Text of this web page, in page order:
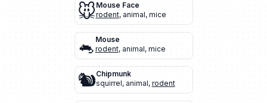
🐭 Mouse Face
rodent, animal, mice
🐁 Mouse
rodent, animal, mice
🐿️Chipmunk
squirrel, animal, rodent